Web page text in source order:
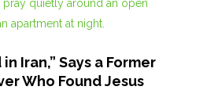
Iran,” Says a Former
Who Found Jesus